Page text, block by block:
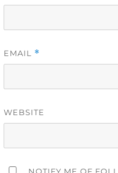
EMAIL *
WEBSITE